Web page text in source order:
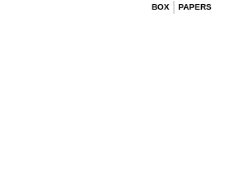
BOX
PAPERS